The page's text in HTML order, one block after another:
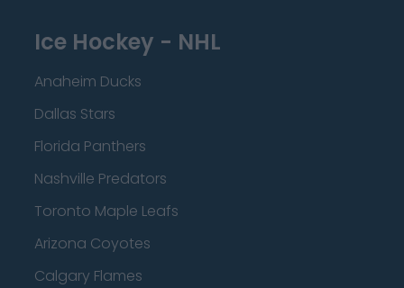
Ice Hockey - NHL
Anaheim Ducks
Dallas Stars
Florida Panthers
Nashville Predators
Toronto Maple Leafs
Arizona Coyotes
Calgary Flames